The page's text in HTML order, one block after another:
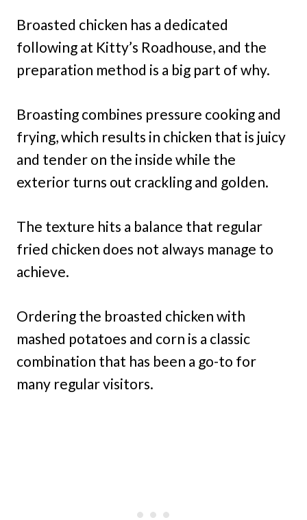
Broasted chicken has a dedicated
following at Kitty’s Roadhouse, and the
preparation method is a big part of why.
Broasting combines pressure cooking and
frying, which results in chicken that is juicy
and tender on the inside while the
exterior turns out crackling and golden.
The texture hits a balance that regular
fried chicken does not always manage to
achieve.
Ordering the broasted chicken with
mashed potatoes and corn is a classic
combination that has been a go-to for
many regular visitors.